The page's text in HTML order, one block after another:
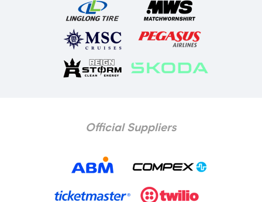
Official Suppliers